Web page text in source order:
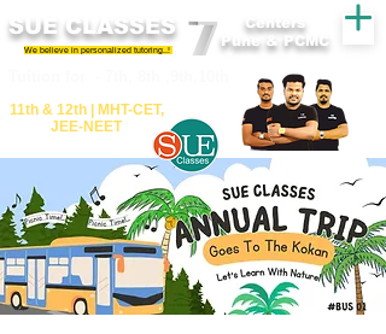
SUE CLASSES
We believe in personalized tutoring..!
11th &​ 12th | ​MHT​-CET​,
JEE​-NEET​
Centers
Pune & PCMC